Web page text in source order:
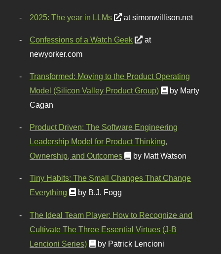
2025: The year in LLMs at simonwillison.net
Confessions of a Watch Geek
at
newyorker.com
Transformed: Moving to the Product Operating
Model (Silicon Valley Product Group)
by Marty
Cagan
Product Driven: The Software Engineering
Leadership Model for Product Thinking,
Ownership, and Outcomes
by Matt Watson
Tiny Habits: The Small Changes That Change
Everything
by B.J. Fogg
The Ideal Team Player: How to Recognize and
Cultivate The Three Essential Virtues (J-B
Lencioni Series)
by Patrick Lencioni